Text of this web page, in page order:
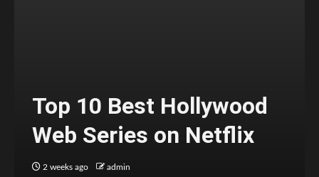
Top 10 Best Hollywood
Web Series on Netflix
2 weeks ago admin